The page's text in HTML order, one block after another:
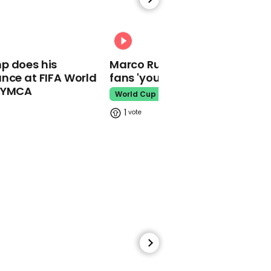
Fans notice Ariana
Grande's voice has
changed since filming
Wicked
does his
at FIFA World
Marco Rubio warns World
fans 'your ticket is not a visa'
World Cup
1